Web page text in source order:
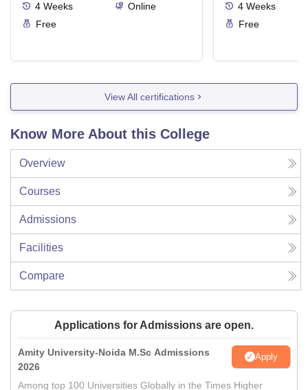
4 Weeks
Online
Free
4 Weeks
Free
View All certifications
Know More About this College
Overview
Courses
Admissions
Facilities
Compare
Applications for Admissions are open.
Amity University-Noida M.Sc Admissions
2026
Apply
Among top 100 Universities Globally in the Times Higher